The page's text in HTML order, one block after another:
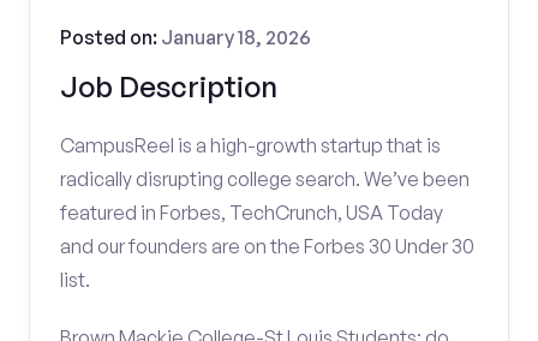
Job Description
Posted on: January 18, 2026
CampusReel is a high-growth startup that is
radically disrupting college search. We’ve been
featured in Forbes, TechCrunch, USA Today
and our founders are on the Forbes 30 Under 30
list.